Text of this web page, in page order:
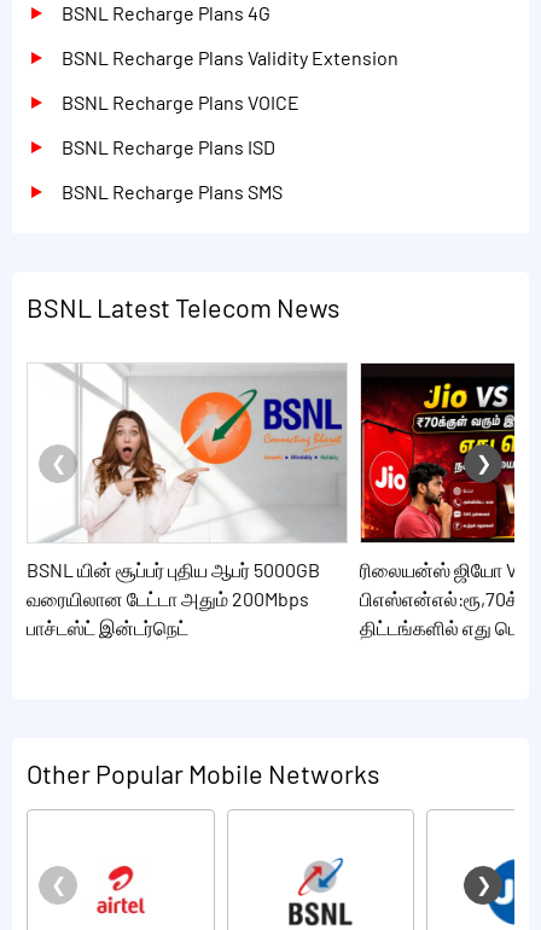
BSNL Recharge Plans 4G
BSNL Recharge Plans Validity Extension
BSNL Recharge Plans VOICE
BSNL Recharge Plans ISD
BSNL Recharge Plans SMS
BSNL Latest Telecom News
BSNL யின் சூப்பர் புதிய ஆபர் 5000GB
வரையிலான டேட்டா அதும் 200Mbps
பாச்டஸ்ட் இன்டர்நெட்
ரிலையன்ஸ் ஜியோ VS
திட்டங்களில் எது
Other Popular Mobile Networks